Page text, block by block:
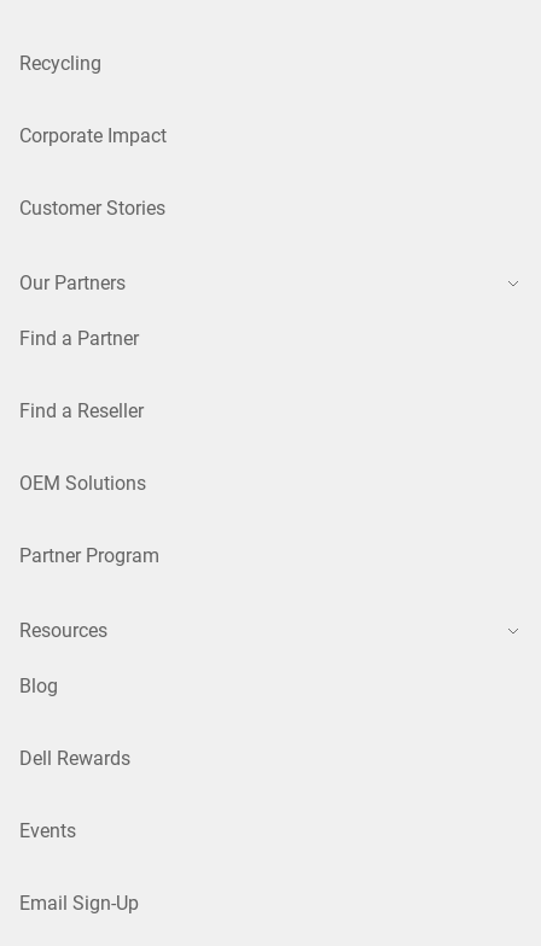
Recycling
Corporate Impact
Customer Stories
Our Partners
Find a Partner
Find a Reseller
OEM Solutions
Partner Program
Resources
Blog
Dell Rewards
Events
Email Sign-Up